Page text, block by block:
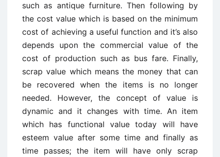
such as antique furniture. Then following by
the cost value which is based on the minimum
cost of achieving a useful function and it’s also
depends upon the commercial value of the
cost of production such as bus fare. Finally,
scrap value which means the money that can
be recovered when the items is no longer
needed. However, the concept of value is
dynamic and it changes with time. An item
which has functional value today will have
esteem value after some time and finally as
time passes; the item will have only scrap